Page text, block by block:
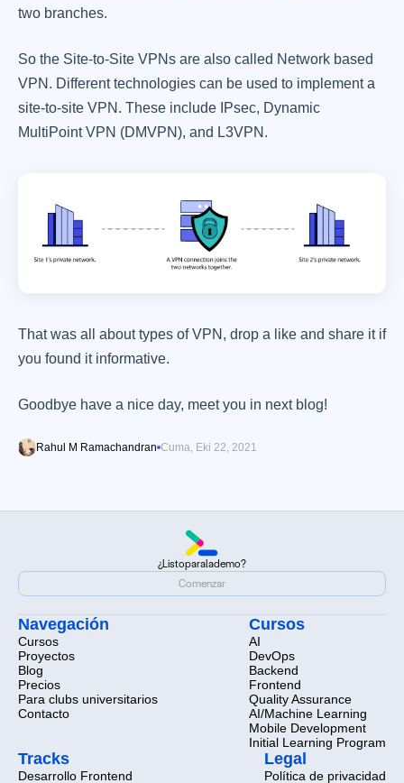
two branches.
So the Site-to-Site VPNs are also called Network based
VPN. Different technologies can be used to implement a
site-to-site VPN. These include IPsec, Dynamic
MultiPoint VPN (DMVPN), and L3VPN.
That was all about types of VPN, drop a like and share it if
you found it informative.
Goodbye have a nice day, meet you in next blog!
Rahul M Ramachandran Cuma, Eki 22, 2021
¿Listoparalademo?
¿Listo
Comenzar
Comenzar
Navegación
Cursos
Proyectos
Blog
Precios
Para clubs universitarios
Contacto
Cursos
AI
DevOps
Backend
Frontend
Quality Assurance
AI/Machine Learning
Mobile Development
Initial Learning Program
Tracks
Desarrollo Frontend
Legal
Política de privacidad